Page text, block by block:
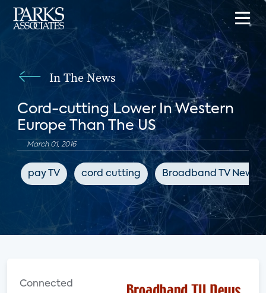
In The News
Cord-cutting Lower In Western
Europe Than The US
March 01, 2016
pay TV cord cutting Broadband TV News
Connected